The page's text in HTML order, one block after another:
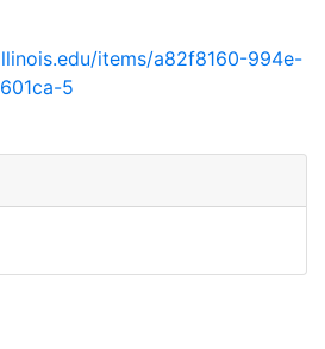
items/a82f8160-994e-
5